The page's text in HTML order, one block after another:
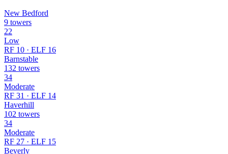
New Bedford
9 towers
22
Low
RF 10 · ELF 16
Barnstable
132 towers
34
Moderate
RF 31 · ELF 14
Haverhill
102 towers
34
Moderate
RF 27 · ELF 15
Beverly